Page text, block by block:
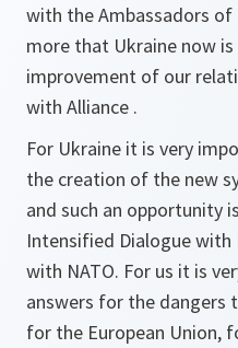
with the Ambassadors of
more that Ukraine now
improvement of our
with Alliance .
For Ukraine it is very
the creation of the new
and such an opportunity
Intensified Dialogue with
with NATO. For us it is
answers for the dangers
for the European Union,